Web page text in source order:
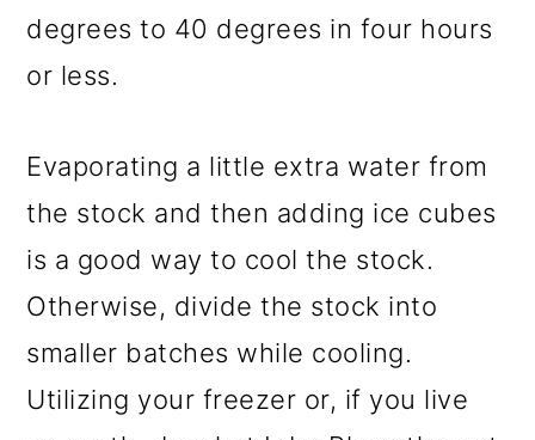
degrees to 40 degrees in four hours
or less.
Evaporating a little extra water from
the stock and then adding ice cubes
is a good way to cool the stock.
Otherwise, divide the stock into
smaller batches while cooling.
Utilizing your freezer or, if you live